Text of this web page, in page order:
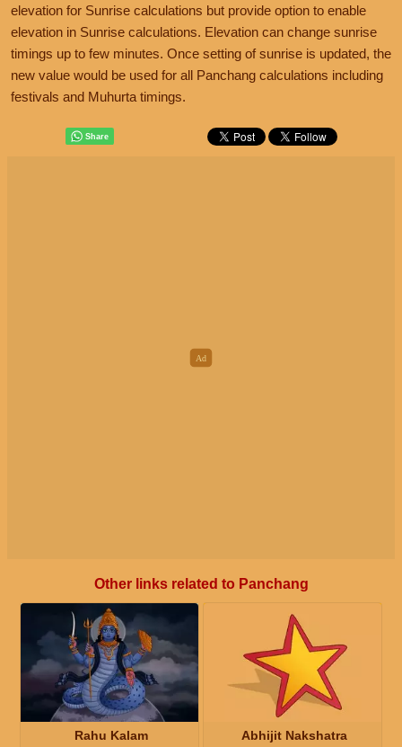
elevation for Sunrise calculations but provide option to enable
elevation in Sunrise calculations. Elevation can change sunrise
timings up to few minutes. Once setting of sunrise is updated, the
new value would be used for all Panchang calculations including
festivals and Muhurta timings.
Other links related to Panchang
Rahu Kalam Abhijit Nakshatra